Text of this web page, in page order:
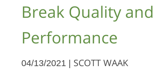
Break Quality and
Performance
04/13/2021 | SCOTT WAAK